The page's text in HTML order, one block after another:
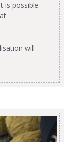
is possible.
will